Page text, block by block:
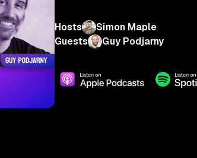
Hosts
Simon Maple
Guests
Guy Podjarny